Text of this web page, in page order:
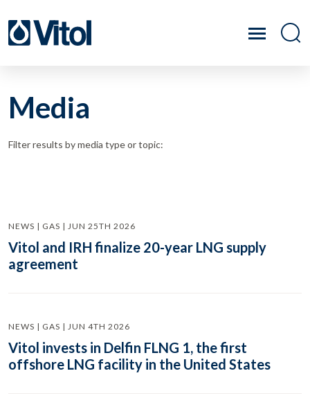
Media
Filter results by media type or topic:
NEWS | GAS | JUN 25TH 2026
Vitol and IRH finalize 20-year LNG supply
agreement
NEWS | GAS | JUN 4TH 2026
Vitol invests in Delfin FLNG 1, the first
offshore LNG facility in the United States